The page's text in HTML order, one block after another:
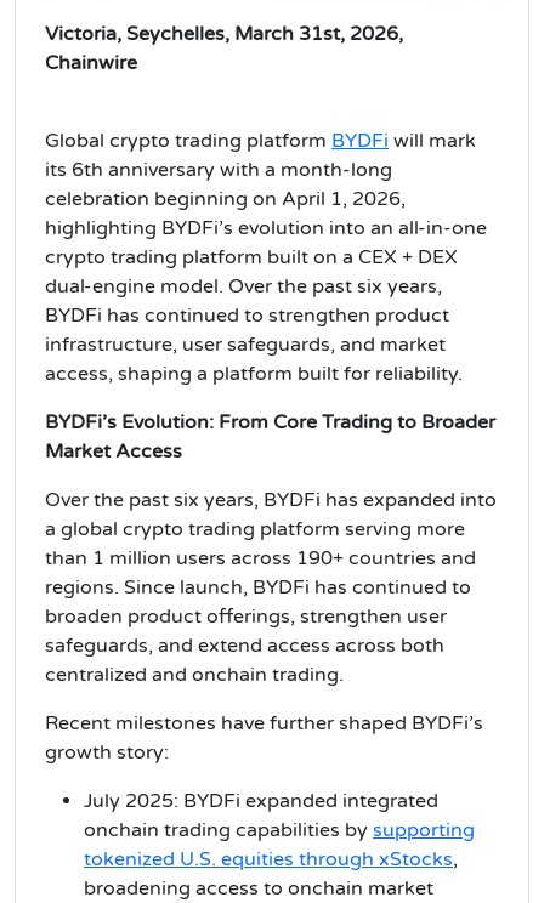
Victoria, Seychelles, March 31st, 2026,
Chainwire
Global crypto trading platform BYDFi will mark
its 6th anniversary with a month-long
celebration beginning on April 1, 2026,
highlighting BYDFi’s evolution into an all-in-one
crypto trading platform built on a CEX + DEX
dual-engine model. Over the past six years,
BYDFi has continued to strengthen product
infrastructure, user safeguards, and market
access, shaping a platform built for reliability.
BYDFi’s Evolution: From Core Trading to Broader
Market Access
Over the past six years, BYDFi has expanded into
a global crypto trading platform serving more
than 1 million users across 190+ countries and
regions. Since launch, BYDFi has continued to
broaden product offerings, strengthen user
safeguards, and extend access across both
centralized and onchain trading.
Recent milestones have further shaped BYDFi’s
growth story:
July 2025: BYDFi expanded integrated
onchain trading capabilities by supporting
tokenized U.S. equities through xStocks,
broadening access to onchain market